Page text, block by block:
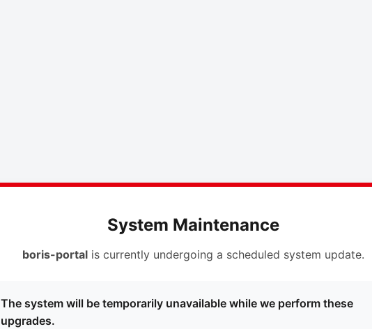
System Maintenance
boris-portalis currently undergoing a scheduled system update.
The system will be temporarily unavailable while we perform these
upgrades.